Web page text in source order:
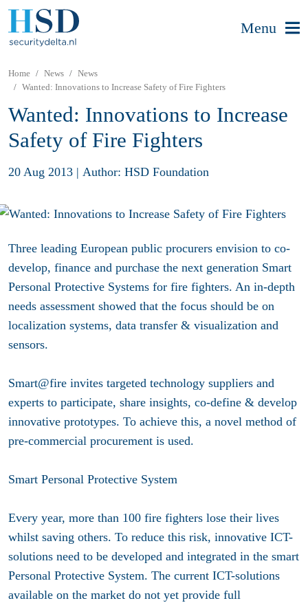
Menu
Home News
News
Wanted: Innovations to Increase Safety of Fire Fighters
Wanted: Innovations to Increase
Safety of Fire Fighters
20 Aug 2013 | Author: HSD Foundation
Three leading European public procurers envision to co-
develop, finance and purchase the next generation Smart
Personal Protective Systems for fire fighters. An in-depth
needs assessment showed that the focus should be on
localization systems, data transfer & visualization and
sensors.
Smart@fire invites targeted technology suppliers and
experts to participate, share insights, co-define & develop
innovative prototypes. To achieve this, a novel method of
pre-commercial procurement is used.
Smart Personal Protective System
Every year, more than 100 fire fighters lose their lives
whilst saving others. To reduce this risk, innovative ICT-
solutions need to be developed and integrated in the smart
Personal Protective System. The current ICT-solutions
available on the market do not yet provide full